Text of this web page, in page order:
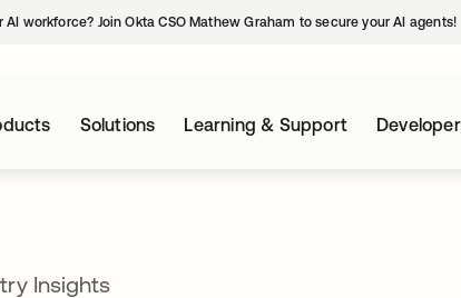
AI workforce? Join Okta CSO Mathew Graham to secure your AI agents!
Solutions Learning & Support
Insights